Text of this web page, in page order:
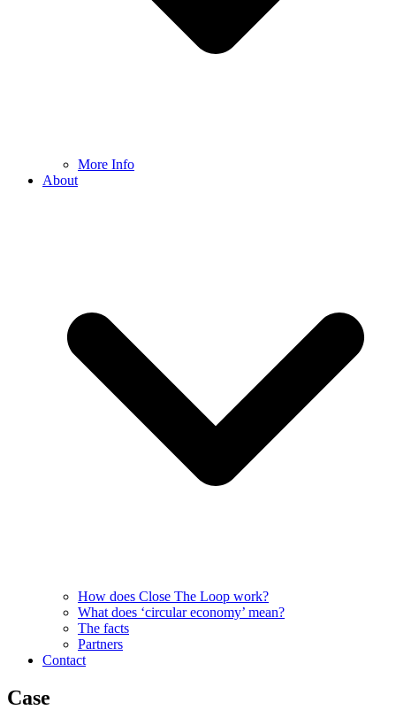
More Info
About
How does Close The Loop work?
What does ‘circular economy’ mean?
The facts
Partners
Contact
Case